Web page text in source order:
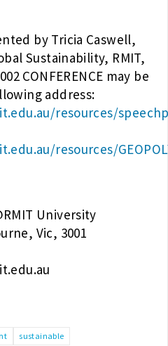
by Tricia Caswell,
Sustainability, RMIT,
CONFERENCE may be
address:
resources/
resources/
University
Vic, 3001
sustainable